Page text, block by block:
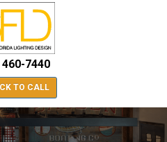
7440
TO CALL